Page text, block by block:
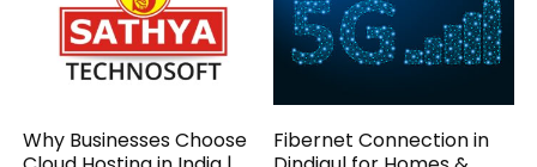
Why Businesses Choose
Fibernet Connection in